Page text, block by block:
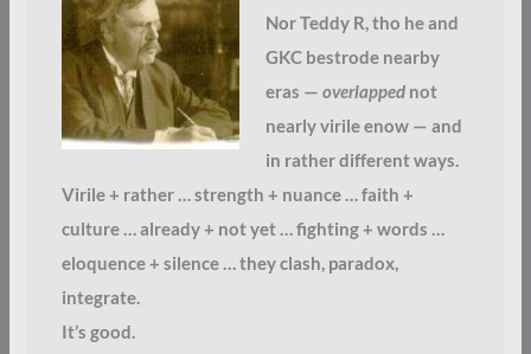
Nor Teddy R, tho he and
GKC bestrode nearby
eras — overlappednot
nearly virile enow — and
in rather different ways.
Virile + rather … strength + nuance … faith +
culture … already + not yet … fighting + words …
eloquence + silence … they clash, paradox,
integrate.
It’s good.